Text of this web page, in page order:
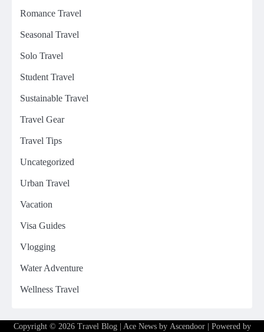
Romance Travel
Seasonal Travel
Solo Travel
Student Travel
Sustainable Travel
Travel Gear
Travel Tips
Uncategorized
Urban Travel
Vacation
Visa Guides
Vlogging
Water Adventure
Wellness Travel
Copyright © 2026 Travel Blog| Ace News by Ascendoor| Powered by